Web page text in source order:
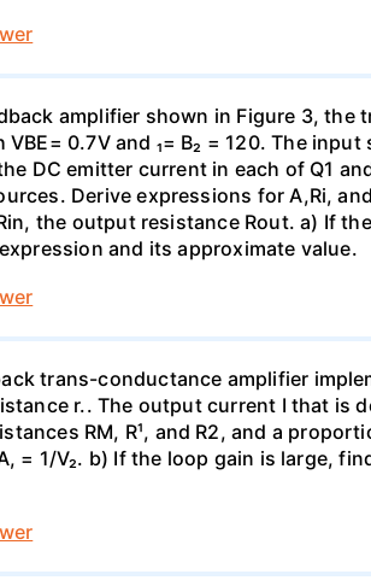
amplifier shown in Figure 3, the
0.7V and ₁= B₂ = 120. The
the DC emitter current in each of Q1
Derive expressions for A,Ri,
the output resistance Rout. a) If
and its approximate value.
trans-conductance amplifier
r.. The output current I that is
RM, R¹, and R2, and a
= 1/V₂. b) If the loop gain is large,